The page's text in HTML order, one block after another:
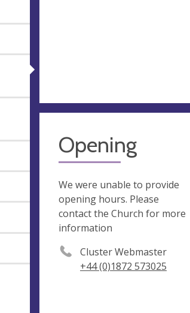
Opening
We were unable to provide
opening hours. Please
contact the Church for more
information
Cluster Webmaster
+44 (0)1872 573025